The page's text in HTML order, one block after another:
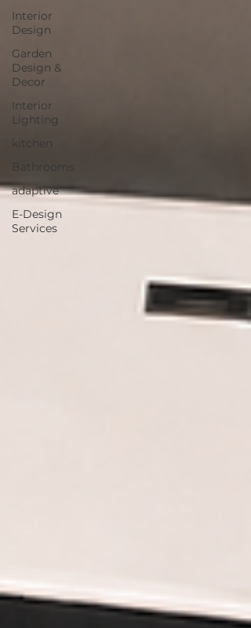
Interior
Design
Garden
Design &
Decor
Interior
Lighting
kitchen
Bathrooms
adaptive
E-Design
Services